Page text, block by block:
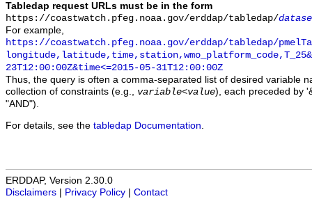
Tabledap request URLs must be in the form
https://coastwatch.pfeg.noaa.gov/erddap/tabledap/
For example,
https://coastwatch.pfeg.noaa.gov/erddap/tabledap/
23T12:00:00Z&time<=2015-05-31T12:00:00Z
Thus, the query is often a comma-separated list of desired variable
collection of constraints (e.g., variable<value), each preceded by
"AND").
For details, see the tabledap Documentation
ERDDAP, Version 2.30.0
Disclaimers
Privacy Policy Contact